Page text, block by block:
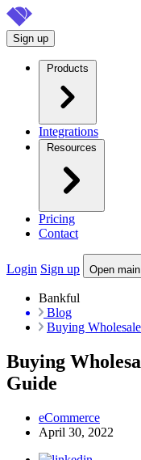
Skip
to
main Sign up
Products
Integrations
Resources
Pricing
Contact
Login Sign up Open
Bankful
Blog
Buying
Buying
Guide
eCommerce
April 30, 2022